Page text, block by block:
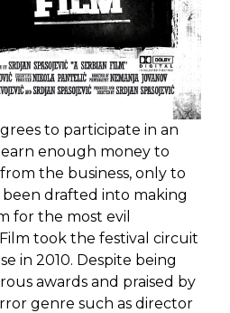
to participate in an
enough money to
the business, only to
drafted into making
for the most evil
took the festival circuit
in 2010. Despite being
awards and praised by
genre such as director